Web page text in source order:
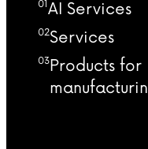
01 AI Services
02Services
03Products for